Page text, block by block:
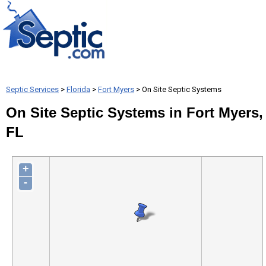
Septic Services > Florida > Fort Myers > On Site Septic Systems
On Site Septic Systems in Fort Myers,
FL
+
-